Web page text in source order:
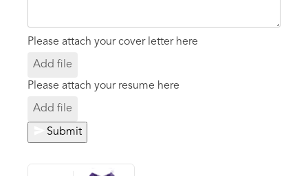
Please attach your cover letter here
Add file
Please attach your resume here
Add file
Submit